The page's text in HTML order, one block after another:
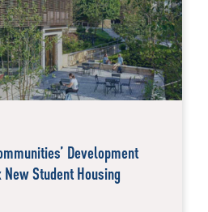
Development
Student Housing